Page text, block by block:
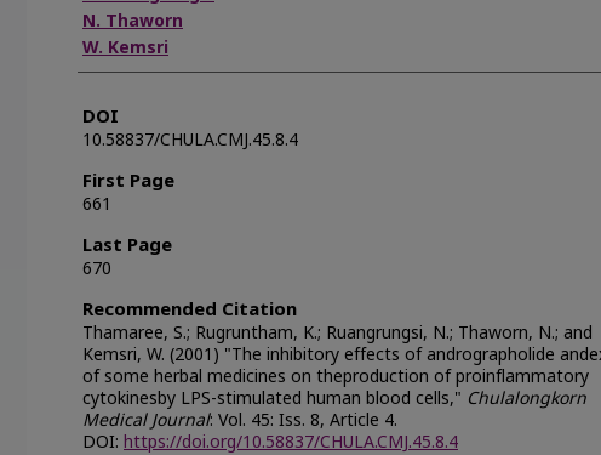
N. Thaworn
W. Kemsri
DOI
10.58837/CHULA.CMJ.45.8.4
First Page
661
Last Page
670
Recommended Citation
Thamaree, S.; Rugruntham, K.; Ruangrungsi, N.; Thaworn, N.; and
Kemsri, W. (2001) "The inhibitory effects of andrographolide
of some herbal medicines on theproduction of proinflammatory
cytokinesby LPS-stimulated human blood cells," Chulalongkorn
Medical Journal: Vol. 45: Iss. 8, Article 4.
DOI: https://doi.org/10.58837/CHULA.CMJ.45.8.4